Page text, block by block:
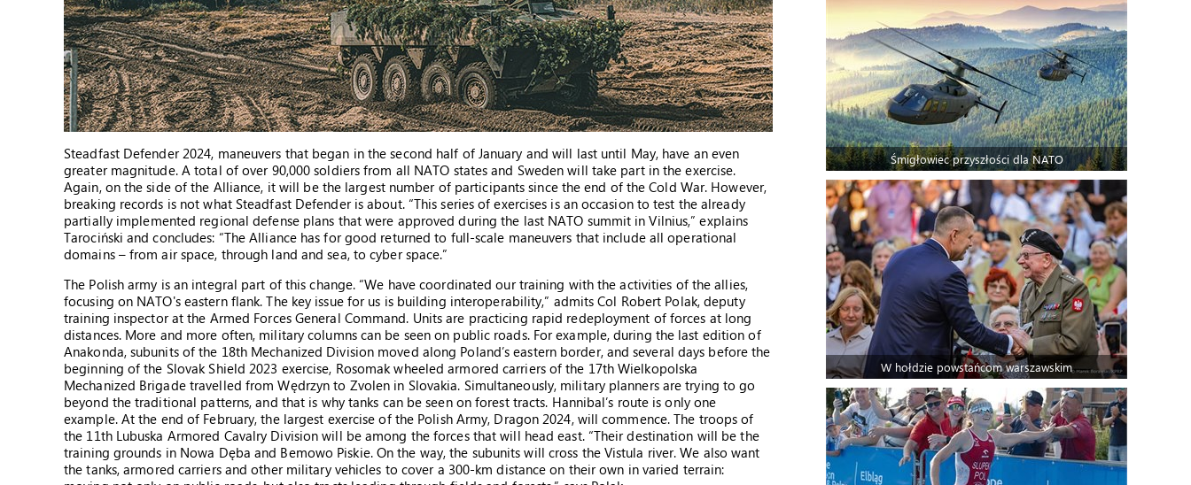
Steadfast Defender 2024, maneuvers that began in the second half of January and will last until May, have an even
greater magnitude. A total of over 90,000 soldiers from all NATO states and Sweden will take part in the exercise.
Again, on the side of the Alliance, it will be the largest number of participants since the end of the Cold War. However,
breaking records is not what Steadfast Defender is about. “This series of exercises is an occasion to test the already
partially implemented regional defense plans that were approved during the last NATO summit in Vilnius,” explains
Tarociński and concludes: “The Alliance has for good returned to full-scale maneuvers that include all operational
domains – from air space, through land and sea, to cyber space.”
The Polish army is an integral part of this change. “We have coordinated our training with the activities of the allies,
focusing on NATO's eastern flank. The key issue for us is building interoperability,” admits Col Robert Polak, deputy
training inspector at the Armed Forces General Command. Units are practicing rapid redeployment of forces at long
distances. More and more often, military columns can be seen on public roads. For example, during the last edition of
Anakonda, subunits of the 18th Mechanized Division moved along Poland’s eastern border, and several days before the
beginning of the Slovak Shield 2023 exercise, Rosomak wheeled armored carriers of the 17th Wielkopolska
Mechanized Brigade travelled from Wędrzyn to Zvolen in Slovakia. Simultaneously, military planners are trying to go
beyond the traditional patterns, and that is why tanks can be seen on forest tracts. Hannibal’s route is only one
example. At the end of February, the largest exercise of the Polish Army, Dragon 2024, will commence. The troops of
the 11th Lubuska Armored Cavalry Division will be among the forces that will head east. “Their destination will be the
training grounds in Nowa Dęba and Bemowo Piskie. On the way, the subunits will cross the Vistula river. We also want
the tanks, armored carriers and other military vehicles to cover a 300-km distance on their own in varied terrain:
Śmigłowiec przyszłości dla NATO
W hołdzie powstańcom warszawskim